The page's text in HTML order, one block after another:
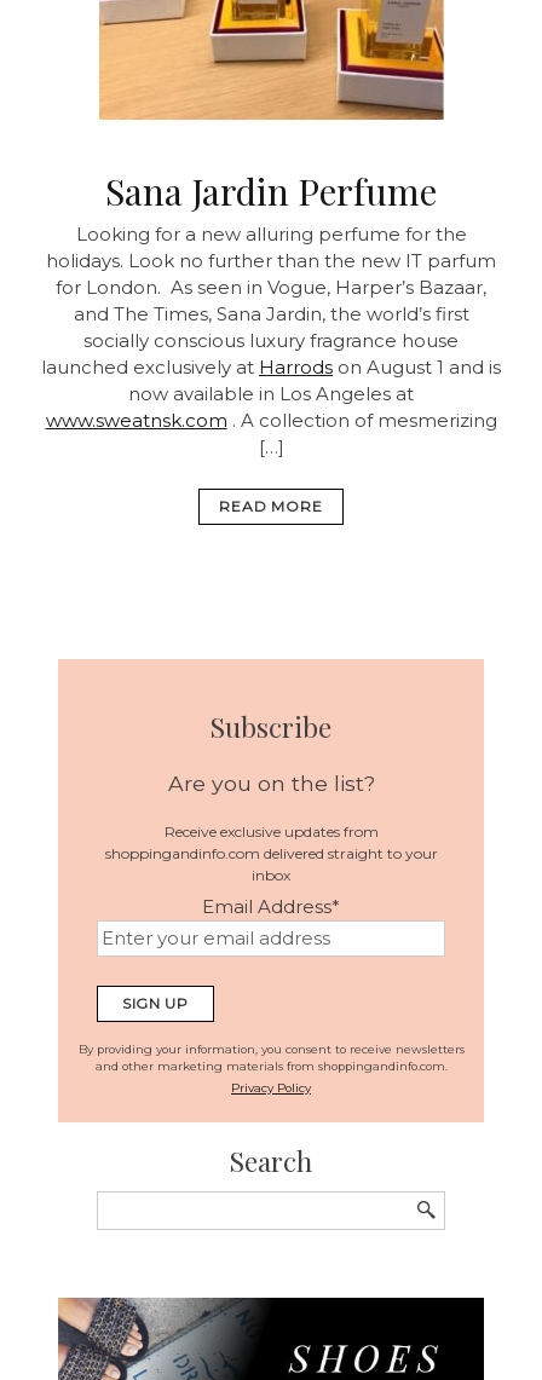
Sana Jardin Perfume
Looking for a new alluring perfume for the
holidays. Look no further than the new IT parfum
for London. As seen in Vogue, Harper’s Bazaar,
and The Times, Sana Jardin, the world’s first
socially conscious luxury fragrance house
launched exclusively at Harrods on August 1 and is
now available in Los Angeles at
www.sweatnsk.com . A collection of mesmerizing
[…]
READ MORE
Subscribe
Are you on the list?
Receive exclusive updates from
shoppingandinfo.com delivered straight to your
inbox
Email Address*
By providing your information, you consent to receive newsletters
and other marketing materials from shoppingandinfo.com.
Privacy Policy
Search
for: